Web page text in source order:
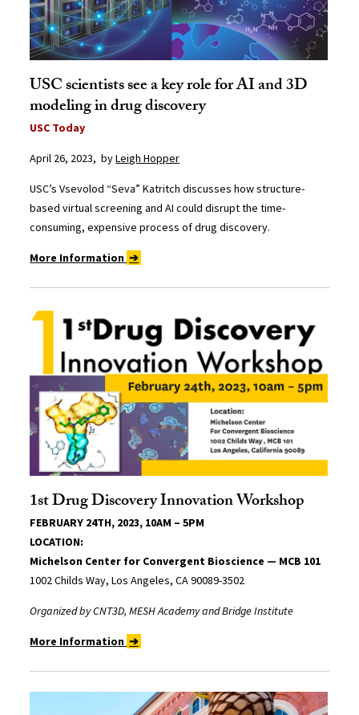
USC scientists see a key role for AI and 3D
modeling in drug discovery
USC Today
April 26, 2023, byLeigh Hopper
USC’s Vsevolod “Seva” Katritch discusses how structure-
based virtual screening and AI could disrupt the time-
consuming, expensive process of drug discovery.
More Information ➔
1st Drug Discovery Innovation Workshop
FEBRUARY 24TH, 2023, 10AM – 5PM
LOCATION:
Michelson Center for Convergent Bioscience — MCB 101
1002 Childs Way, Los Angeles, CA 90089-3502
Organized by CNT3D, MESH Academy and Bridge Institute
More Information ➔